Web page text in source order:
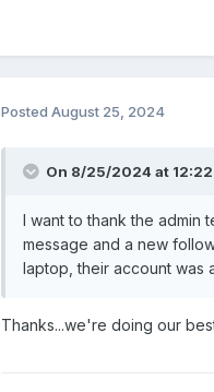
Posted August 25, 2024
On 8/25/2024 at 12:22
I want to thank the admin
message and a new
laptop, their account was
Thanks...we're doing our